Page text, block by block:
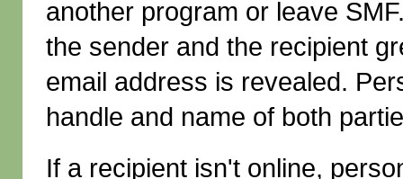
another program or leave
the sender and the recipient
email address is revealed.
handle and name of both
If a recipient isn't online,